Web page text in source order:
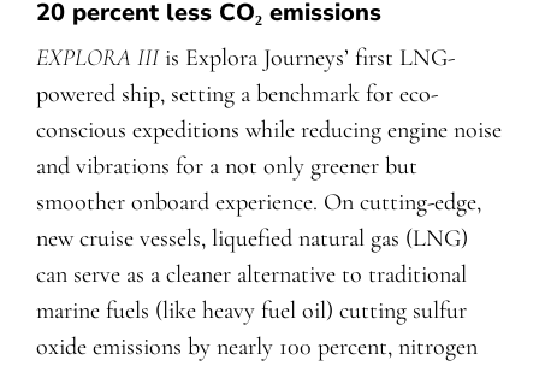
20 percent less CO₂ emissions
EXPLORA III is Explora Journeys’ first LNG-
powered ship, setting a benchmark for eco-
conscious expeditions while reducing engine noise
and vibrations for a not only greener but
smoother onboard experience. On cutting-edge,
new cruise vessels, liquefied natural gas (LNG)
can serve as a cleaner alternative to traditional
marine fuels (like heavy fuel oil) cutting sulfur
oxide emissions by nearly 100 percent, nitrogen